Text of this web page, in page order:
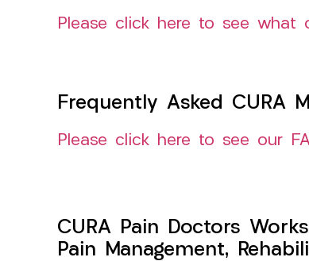
Please click here to see what
Frequently Asked CURA
Please click here to see our
CURA Pain Doctors
Pain Management,